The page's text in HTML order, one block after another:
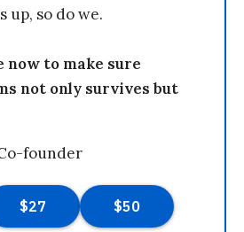
up, so do we.
now to make sure
not only survives but
founder